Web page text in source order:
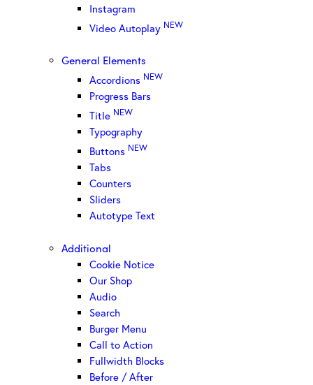
Instagram
Video Autoplay NEW
General Elements
Accordions NEW
Progress Bars
Title NEW
Typography
Buttons NEW
Tabs
Counters
Sliders
Autotype Text
Additional
Cookie Notice
Our Shop
Audio
Search
Burger Menu
Call to Action
Fullwidth Blocks
Before / After